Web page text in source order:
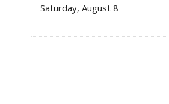
Saturday, August 8